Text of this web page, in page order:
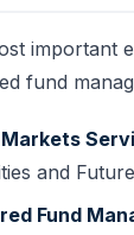
important
fund
and
Fund